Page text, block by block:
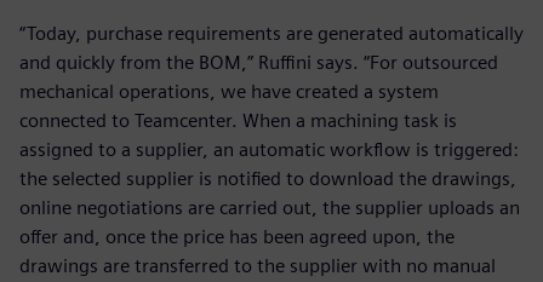
“Today, purchase requirements are generated automatically
and quickly from the BOM,” Ruffini says. “For outsourced
mechanical operations, we have created a system
connected to Teamcenter. When a machining task is
assigned to a supplier, an automatic workflow is triggered:
the selected supplier is notified to download the drawings,
online negotiations are carried out, the supplier uploads an
offer and, once the price has been agreed upon, the
drawings are transferred to the supplier with no manual